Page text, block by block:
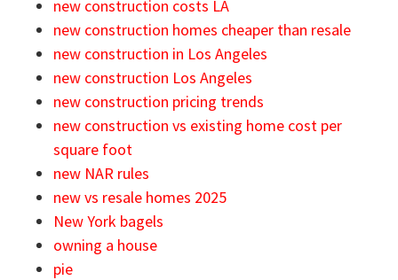
new construction costs LA
new construction homes cheaper than resale
new construction in Los Angeles
new construction Los Angeles
new construction pricing trends
new construction vs existing home cost per
square foot
new NAR rules
new vs resale homes 2025
New York bagels
owning a house
pie